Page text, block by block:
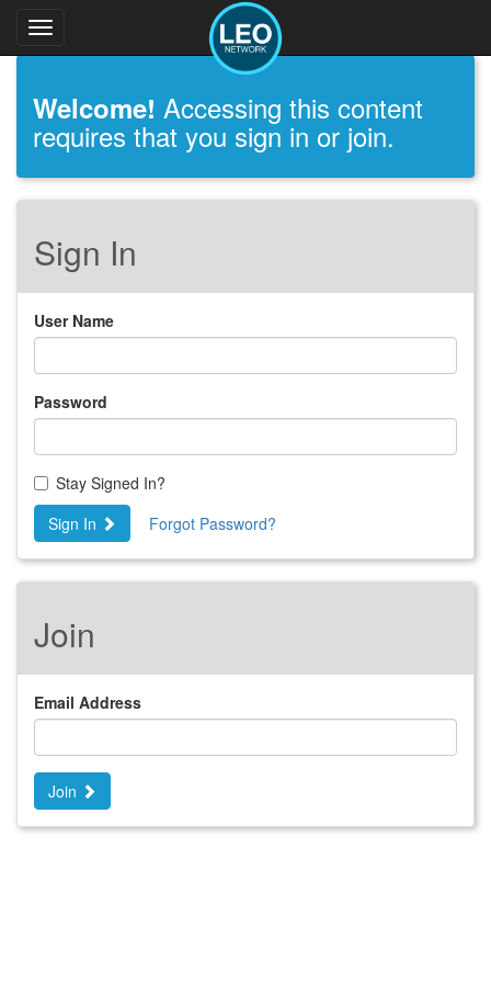
Toggle
navigation
Welcome! Accessing this content
requires that you sign in or join.
Sign In
User Name
Password
Stay Signed In?
Sign In
Forgot Password?
Join
Email Address
Join